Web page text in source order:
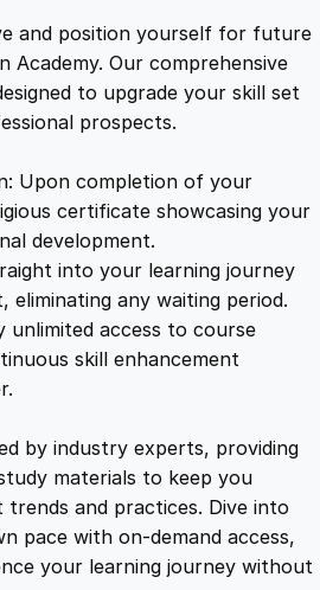
and position yourself for future
Academy. Our comprehensive
to upgrade your skill set
prospects.
Upon completion of your
certificate showcasing your
development.
into your learning journey
any waiting period.
unlimited access to course
skill enhancement
by industry experts, providing
materials to keep you
and practices. Dive into
pace with on-demand access,
your learning journey without